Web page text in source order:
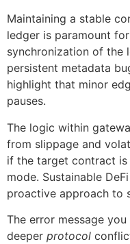
Maintaining a stable
ledger is paramount
synchronization of the
persistent metadata
highlight that minor
pauses.
The logic within
from slippage and
if the target contract is
mode. Sustainable
proactive approach to
The error message
deeper protocol